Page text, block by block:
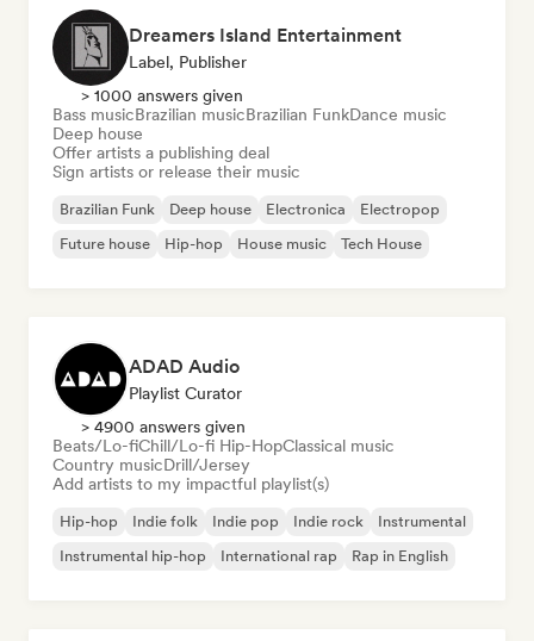
Dreamers Island Entertainment
Label, Publisher
> 1000 answers given
Bass musicBrazilian musicBrazilian FunkDance music
Deep house
Offer artists a publishing deal
Sign artists or release their music
Brazilian Funk Deep house Electronica
Electropop
Future house
Hip-hop House music Tech House
ADAD Audio
Playlist Curator
> 4900 answers given
Beats/Lo-fiChill/Lo-fi Hip-HopClassical music
Country musicDrill/Jersey
Add artists to my impactful playlist(s)
Hip-hop Indie folk Indie pop Indie rock
Instrumental
Instrumental hip-hop
International rap Rap in English